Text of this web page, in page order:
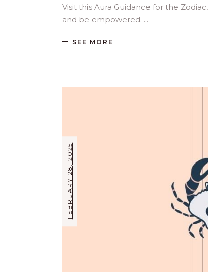
Visit this Aura Guidance for the
and be empowered.
SEE MORE
FEBRUARY 28, 2025